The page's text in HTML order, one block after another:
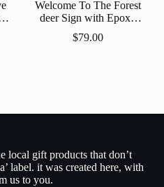
|
Welcome To The Forest
deer Sign with Epoxy
Resin Inlay
$79.00
local gift products that don’t
label. it was created here, with
us to you.